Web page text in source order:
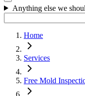
Anything else we
Home
Services
Free Mold